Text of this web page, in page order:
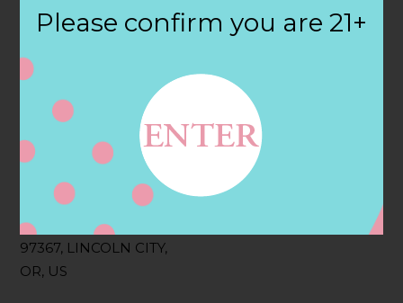
Filter:
SPARKLING CUVEE ROSE
Address
4101 NW LOGAN RD,
LINCOLN CITY, OR
97367, LINCOLN CITY,
OR, US
Contact
Please confirm you are 21+